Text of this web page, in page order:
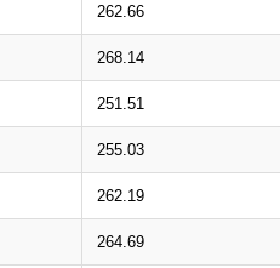
262.66
268.14
251.51
255.03
262.19
264.69